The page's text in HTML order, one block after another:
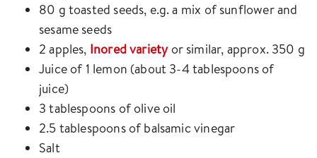
80 g toasted seeds, e.g. a mix of sunflower and
sesame seeds
2 apples, Inored variety or similar, approx. 350 g
Juice of 1 lemon (about 3-4 tablespoons of
juice)
3 tablespoons of olive oil
2.5 tablespoons of balsamic vinegar
Salt